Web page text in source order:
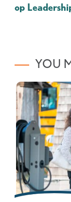
op
YOU